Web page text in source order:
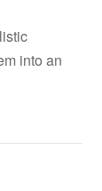
into an